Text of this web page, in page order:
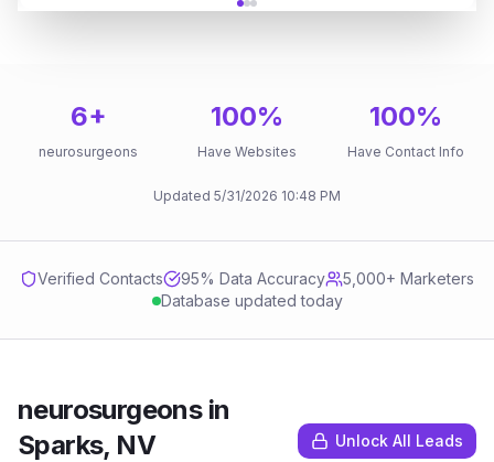
6+
neurosurgeons
100%
Have Websites
100%
Have Contact Info
Updated 5/31/2026 10:48 PM
Verified Contacts 95% Data Accuracy
5,000+ Marketers
Database updated today
neurosurgeonsin
Sparks, NV
Unlock All Leads